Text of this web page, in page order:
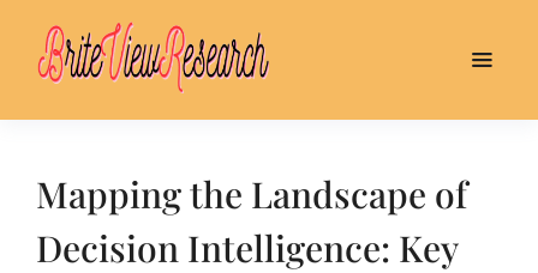
Mapping the Landscape of
Decision Intelligence: Key